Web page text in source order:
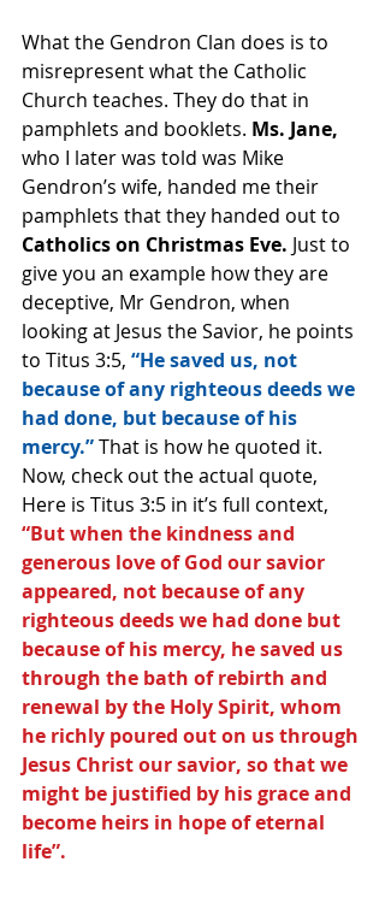
What the Gendron Clan does is to
misrepresent what the Catholic
Church teaches. They do that in
pamphlets and booklets. Ms. Jane,
who I later was told was Mike
Gendron’s wife, handed me their
pamphlets that they handed out to
Catholics on Christmas Eve. Just to
give you an example how they are
deceptive, Mr Gendron, when
looking at Jesus the Savior, he points
to Titus 3:5, “He saved us, not
because of any righteous deeds we
had done, but because of his
mercy.” That is how he quoted it.
Now, check out the actual quote,
Here is Titus 3:5 in it’s full context,
“But when the kindness and
generous love of God our savior
appeared, not because of any
righteous deeds we had done but
because of his mercy, he saved us
through the bath of rebirth and
renewal by the Holy Spirit, whom
he richly poured out on us through
Jesus Christ our savior, so that we
might be justified by his grace and
become heirs in hope of eternal
life”.